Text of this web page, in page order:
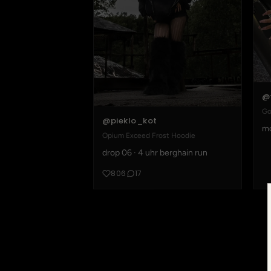
@pieklo_kot
Opium Exceed Frost Hoodie
drop 06 · 4 uhr berghain run
806
17